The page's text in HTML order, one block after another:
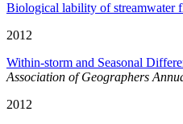
Biological lability of streamwater
2012
Within-storm and Seasonal
Association of Geographers
2012